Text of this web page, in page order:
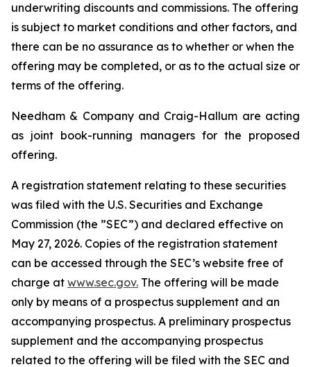
underwriting discounts and commissions. The offering
is subject to market conditions and other factors, and
there can be no assurance as to whether or when the
offering may be completed, or as to the actual size or
terms of the offering.
Needham & Company and Craig-Hallum are acting
as joint book-running managers for the proposed
offering.
A registration statement relating to these securities
was filed with the U.S. Securities and Exchange
Commission (the ”SEC”) and declared effective on
May 27, 2026. Copies of the registration statement
can be accessed through the SEC’s website free of
charge at www.sec.gov. The offering will be made
only by means of a prospectus supplement and an
accompanying prospectus. A preliminary prospectus
supplement and the accompanying prospectus
related to the offering will be filed with the SEC and